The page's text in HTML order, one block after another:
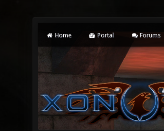
Home Portal Forums